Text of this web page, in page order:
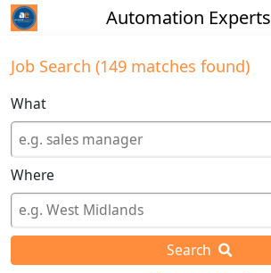
Automation Experts
Job Search (149 matches found)
What
Where
Search